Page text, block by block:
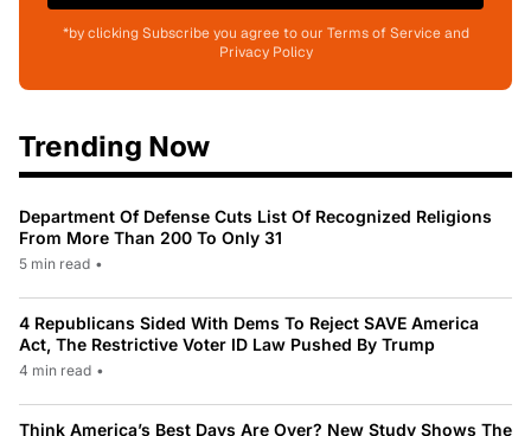
*by clicking Subscribe you agree to our Terms of Service and
Privacy Policy
Trending Now
Department Of Defense Cuts List Of Recognized Religions
From More Than 200 To Only 31
5 min read •
4 Republicans Sided With Dems To Reject SAVE America
Act, The Restrictive Voter ID Law Pushed By Trump
4 min read •
Think America’s Best Days Are Over? New Study Shows The